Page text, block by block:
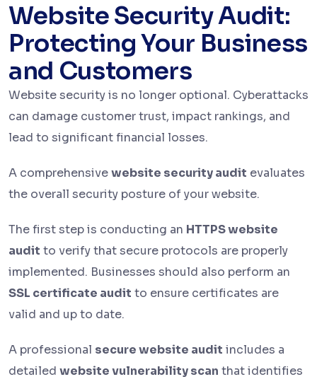
Website Security Audit:
Protecting Your Business
and Customers
Website security is no longer optional. Cyberattacks
can damage customer trust, impact rankings, and
lead to significant financial losses.
A comprehensivewebsite security audit evaluates
the overall security posture of your website.
The first step is conducting an HTTPS website
audit to verify that secure protocols are properly
implemented. Businesses should also perform an
SSL certificate audit to ensure certificates are
valid and up to date.
A professional secure website audit includes a
detailed website vulnerability scan that identifies